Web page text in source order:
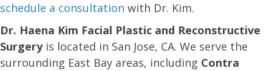
schedule a consultation with Dr. Kim.
Dr. Haena Kim Facial Plastic and Reconstructive
Surgeryis located in San Jose, CA. We serve the
surrounding East Bay areas, including Contra